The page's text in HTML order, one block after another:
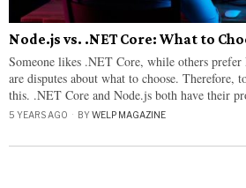
Node.js vs. .NET Core: What to
Someone likes .NET Core, while others
are disputes about what to choose. Therefore,
this. .NET Core and Node.js both have their
5 YEARS AGO BYWELP MAGAZINE